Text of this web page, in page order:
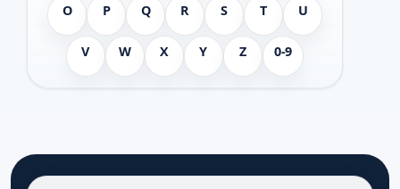
O P Q R S T U
V W X Y Z 0-9